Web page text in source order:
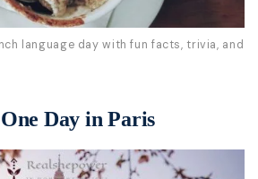
language day with fun facts, trivia, and
Day in Paris